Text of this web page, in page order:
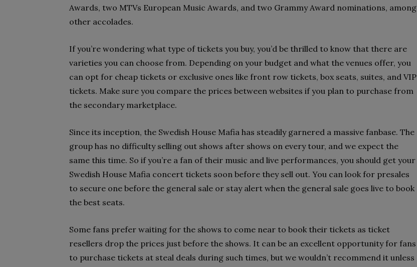
Awards, two MTVs European Music Awards, and two Grammy Award nominations, among
other accolades.
If you’re wondering what type of tickets you buy, you’d be thrilled to know that there are
varieties you can choose from. Depending on your budget and what the venues offer, you
can opt for cheap tickets or exclusive ones like front row tickets, box seats, suites, and VIP
tickets. Make sure you compare the prices between websites if you plan to purchase from
the secondary marketplace.
Since its inception, the Swedish House Mafia has steadily garnered a massive fanbase. The
group has no difficulty selling out shows after shows on every tour, and we expect the
same this time. So if you’re a fan of their music and live performances, you should get your
Swedish House Mafia concert tickets soon before they sell out. You can look for presales
to secure one before the general sale or stay alert when the general sale goes live to book
the best seats.
Some fans prefer waiting for the shows to come near to book their tickets as ticket
resellers drop the prices just before the shows. It can be an excellent opportunity for fans
to purchase tickets at steal deals during such times, but we wouldn’t recommend it unless